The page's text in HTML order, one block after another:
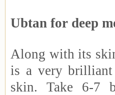
Ubtan for deep
Along with its
is a very brilliant
skin. Take 6-7